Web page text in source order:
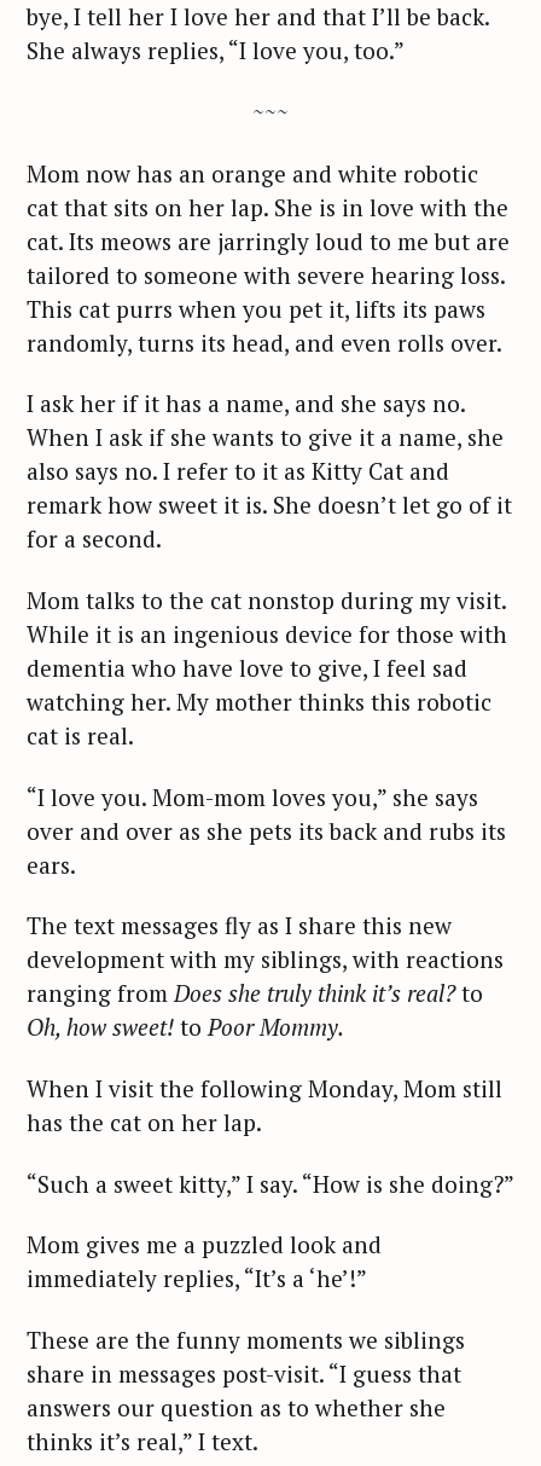
bye, I tell her I love her and that I’ll be back.
She always replies, “I love you, too.”
~~~
Mom now has an orange and white robotic
cat that sits on her lap. She is in love with the
cat. Its meows are jarringly loud to me but are
tailored to someone with severe hearing loss.
This cat purrs when you pet it, lifts its paws
randomly, turns its head, and even rolls over.
I ask her if it has a name, and she says no.
When I ask if she wants to give it a name, she
also says no. I refer to it as Kitty Cat and
remark how sweet it is. She doesn’t let go of it
for a second.
Mom talks to the cat nonstop during my visit.
While it is an ingenious device for those with
dementia who have love to give, I feel sad
watching her. My mother thinks this robotic
cat is real.
“I love you. Mom-mom loves you,” she says
over and over as she pets its back and rubs its
ears.
The text messages fly as I share this new
development with my siblings, with reactions
ranging fromDoes she truly think it’s real?to
Oh, how sweet! toPoor Mommy.
When I visit the following Monday, Mom still
has the cat on her lap.
“Such a sweet kitty,” I say. “How is she doing?”
Mom gives me a puzzled look and
immediately replies, “It’s a ‘he’!”
These are the funny moments we siblings
share in messages post-visit. “I guess that
answers our question as to whether she
thinks it’s real,” I text.
e
a